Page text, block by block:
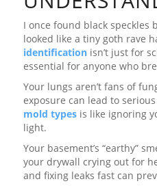
I once found black speckles
looked like a tiny goth rave
identificationisn’t just for
essential for anyone who
Your lungs aren’t fans of
exposure can lead to
mold typesis like ignoring
light.
Your basement’s “earthy”
your drywall crying out for
and fixing leaks fast can